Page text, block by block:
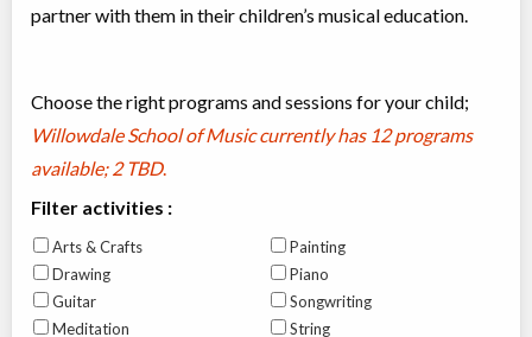
partner with them in their children’s musical education.
Choose the right programs and sessions for your child;
Willowdale School of Music currently has 12 programs
available; 2 TBD.
Filter activities :
Arts & Crafts
Drawing
Guitar
Meditation
Painting
Piano
Songwriting
String